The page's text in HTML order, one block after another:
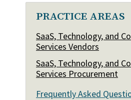
PRACTICE AREAS
SaaS, Technology, and
Services Vendors
SaaS, Technology, and
Services Procurement
Frequently Asked